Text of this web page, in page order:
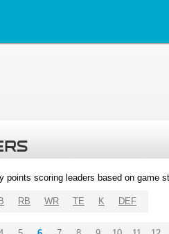
points scoring leaders based on game
RB WR TE K DEF